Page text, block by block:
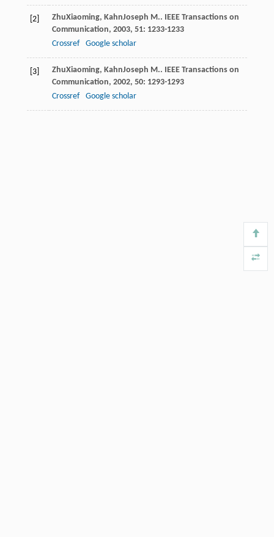
[2] ZhuXiaoming, KahnJoseph M.. IEEE Transactions on
Communication, 2003, 51: 1233-1233
Crossref
Google scholar
[3] ZhuXiaoming, KahnJoseph M.. IEEE Transactions on
Communication, 2002, 50: 1293-1293
Crossref
Google scholar